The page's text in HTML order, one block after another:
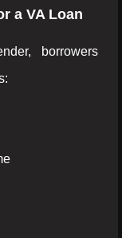
a VA Loan
borrowers